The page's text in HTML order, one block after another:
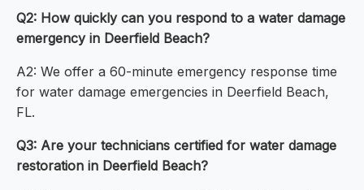
Q2: How quickly can you respond to a water damage
emergency in Deerfield Beach?
A2: We offer a 60-minute emergency response time
for water damage emergencies in Deerfield Beach,
FL.
Q3: Are your technicians certified for water damage
restoration in Deerfield Beach?